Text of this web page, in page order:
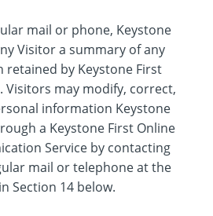
mail or phone, Keystone
Visitor a summary of any
by Keystone First
Visitors may modify, correct,
information Keystone
a Keystone First Online
Service by contacting
mail or telephone at the
Section 14 below.